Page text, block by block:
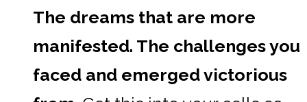
The dreams that are more
manifested. The challenges you
faced and emerged victorious